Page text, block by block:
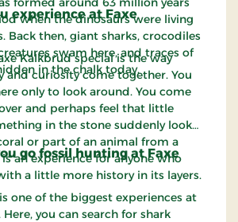
when the dinosaurs were living
Back then, giant sharks, crocodiles
swam here, and traces of
in the chalk today.
experience at Faxe
Kalkbrud special is the way
and curiosity come together. You
only to look around. You come
and perhaps feel that little
in the stone suddenly looks
or part of an animal from a
an experience for anyone who
a little more history in its layers.
go fossil hunting at Faxe
one of the biggest experiences at
Here, you can search for shark